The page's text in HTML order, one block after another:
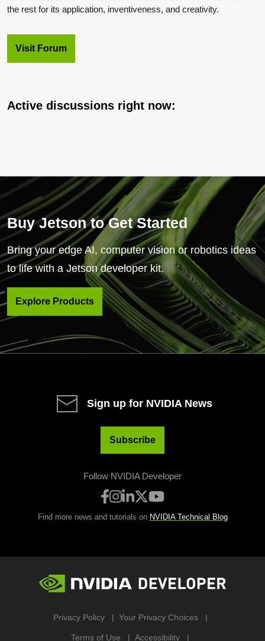
the rest for its application, inventiveness, and creativity.
Visit Forum
Active discussions right now:
Buy Jetson to Get Started
Bring your edge AI, computer vision or robotics ideas
to life with a Jetson developer kit.
Explore Products
Sign up for NVIDIA News
Subscribe
Follow NVIDIA Developer
Find more news and tutorials on NVIDIA Technical Blog
Privacy Policy Your Privacy Choices
Terms of Use Accessibility